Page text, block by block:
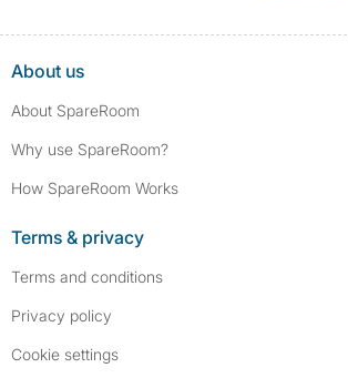
About us
About SpareRoom
Why use SpareRoom?
How SpareRoom Works
Terms & privacy
Terms and conditions
Privacy policy
Cookie settings